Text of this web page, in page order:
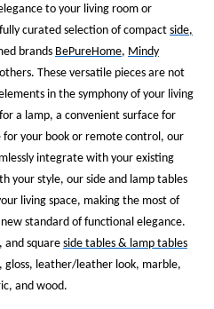
to your living room or
curated selection of compact side,
brands BePureHome, Mindy
These versatile pieces are not
in the symphony of your living
a lamp, a convenient surface for
your book or remote control, our
integrate with your existing
your style, our side and lamp tables
living space, making the most of
standard of functional elegance.
and squareside tables & lamp tables
gloss, leather/leather look, marble,
and wood.